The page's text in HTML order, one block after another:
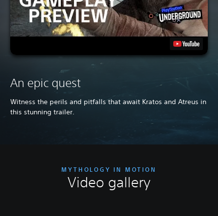
An epic quest
Witness the perils and pitfalls that await Kratos and Atreus in
this stunning trailer.
MYTHOLOGY IN MOTION
Video gallery